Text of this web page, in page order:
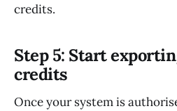
credits.
Step 5: Start
credits
Once your system is